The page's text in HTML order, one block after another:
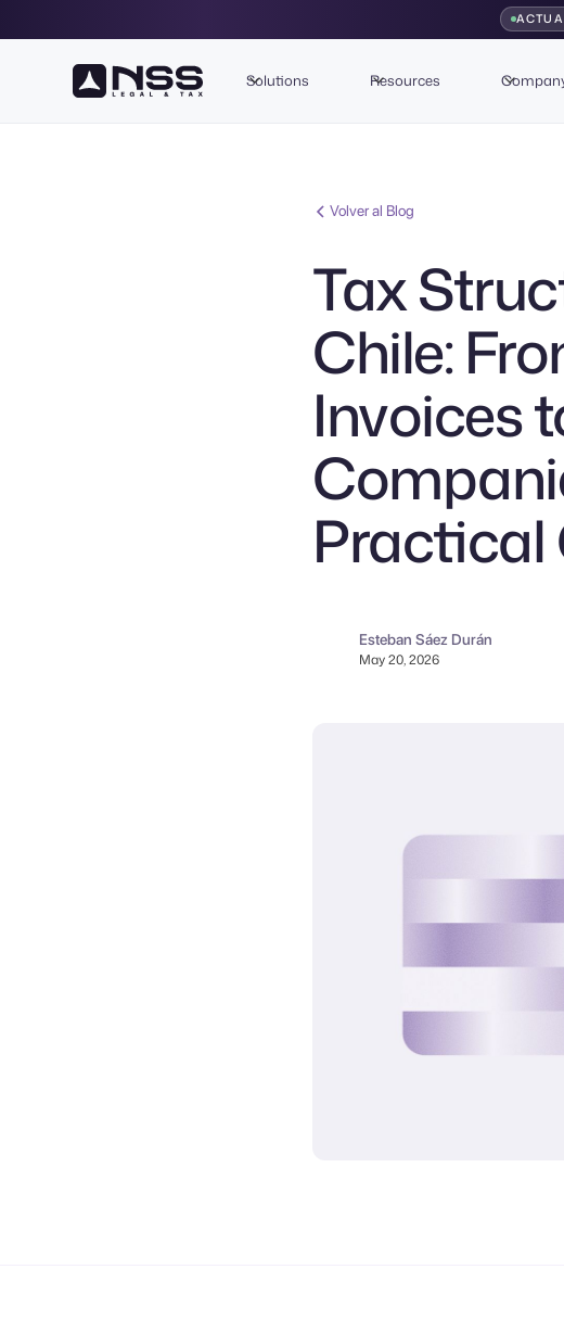
Solutions Resources
Volver al Blog
Tax
Chile:
Invoices
Practical
Esteban Sáez Durán
May 20, 2026